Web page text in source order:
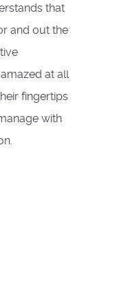
that
and out the
at all
fingertips
with